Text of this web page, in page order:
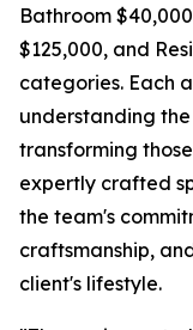
Bathroom
$125,000, and
categories. Each
understanding
transforming
expertly crafted
the team's
craftsmanship,
client's lifestyle.